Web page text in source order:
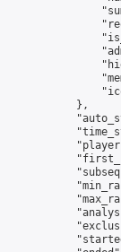
            },